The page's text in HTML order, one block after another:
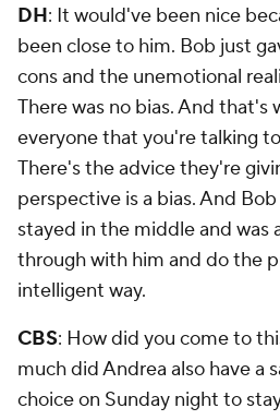
DH: It would've been nice
been close to him. Bob just
cons and the unemotional
There was no bias. And that's
everyone that you're talking to
There's the advice they're
perspective is a bias. And
stayed in the middle and was
through with him and do the
intelligent way.
CBS: How did you come to
much did Andrea also have a
choice on Sunday night to